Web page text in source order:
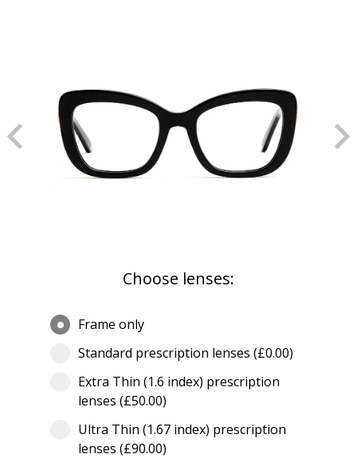
Choose lenses:
Frame only
Standard prescription lenses (£0.00)
Extra Thin (1.6 index) prescription
lenses (£50.00)
Ultra Thin (1.67 index) prescription
lenses (£90.00)